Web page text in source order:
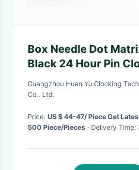
Box Needle Dot
Black 24 Hour Pin
Guangzhou Huan Yu Clocking
Co., Ltd.
Price: US $ 44-47/ Piece Get
500 Piece/Pieces
· Delivery Time: